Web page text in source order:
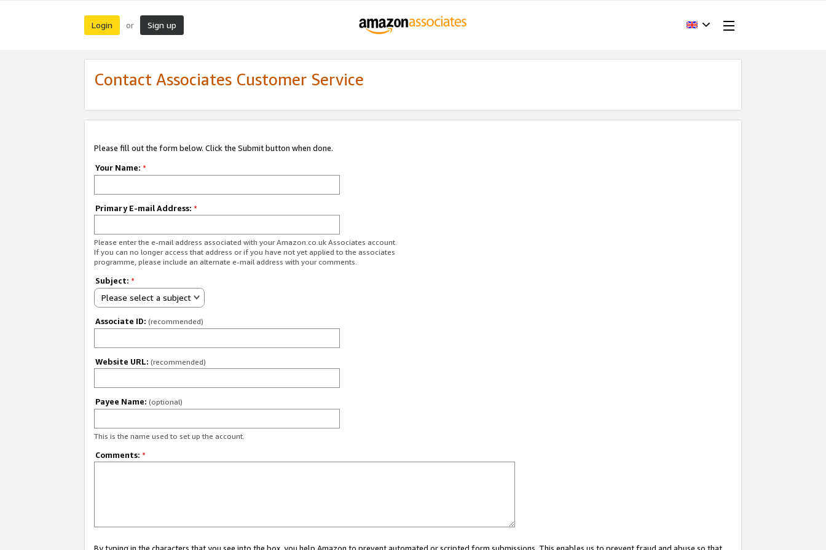
Login or Sign up
Contact Associates Customer Service
Please fill out the form below. Click the Submit button when done.
Your Name: *
Primary E-mail Address: *
Please enter the e-mail address associated with your Amazon.co.uk Associates account.
If you can no longer access that address or if you have not yet applied to the associates
programme, please include an alternate e-mail address with your comments.
Subject: *
Please select a subject
Associate ID: (recommended)
Website URL: (recommended)
Payee Name: (optional)
This is the name used to set up the account.
Comments: *